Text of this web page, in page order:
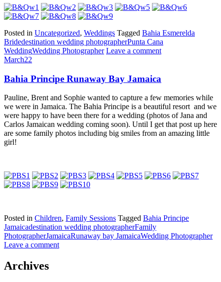
Posted in Uncategorized, Weddings Tagged Bahia Esmerelda
Bridedestination wedding photographerPunta Cana
WeddingWedding Photographer Leave a comment
March22
Bahia Principe Runaway Bay Jamaica
Pauline, Brent and Sophie wanted to capture a few memories while
we were in Jamaica. The Bahia Principe is a beautiful resort and we
were happy to have been there for a wedding (photos of Jana and
Carlos Jamaican wedding coming soon). Until I get that post up here
are some family photos including big smiles from an amazing little
girl!
Posted in Children, Family Sessions Tagged Bahia Principe
Jamaicadestination wedding photographerFamily
PhotographerJamaicaRunaway bay JamaicaWedding Photographer
Leave a comment
Archives